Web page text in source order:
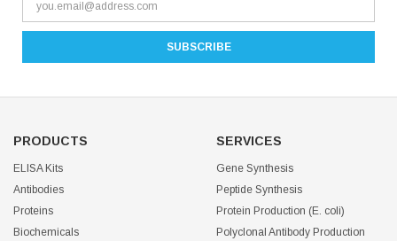
PRODUCTS
ELISA Kits
Antibodies
Proteins
Biochemicals
SERVICES
Gene Synthesis
Peptide Synthesis
Protein Production (E. coli)
Polyclonal Antibody Production